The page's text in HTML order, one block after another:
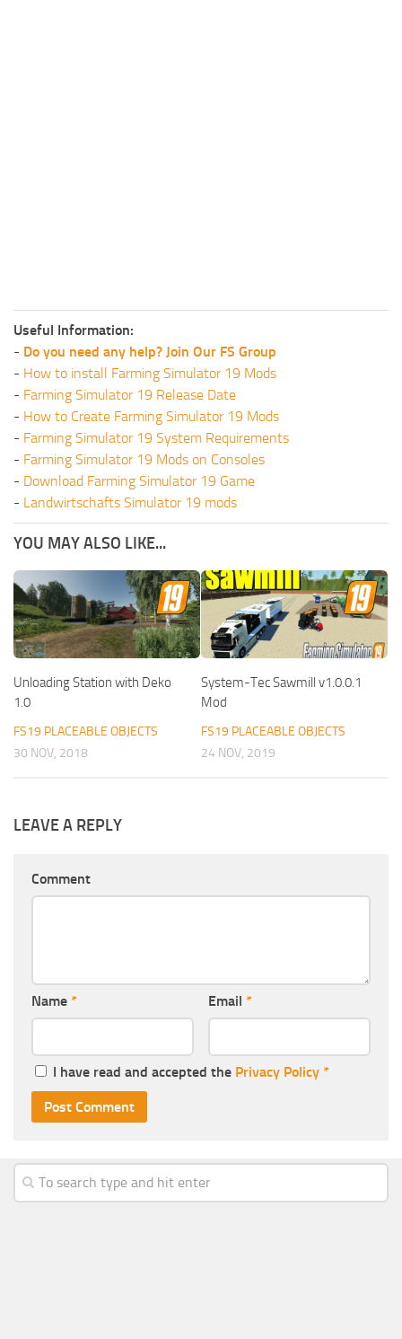
Useful Information:
- Do you need any help? Join Our FS Group
- How to install Farming Simulator 19 Mods
- Farming Simulator 19 Release Date
- How to Create Farming Simulator 19 Mods
- Farming Simulator 19 System Requirements
- Farming Simulator 19 Mods on Consoles
- Download Farming Simulator 19 Game
- Landwirtschafts Simulator 19 mods
YOU MAY ALSO LIKE...
Unloading Station with Deko
1.0
FS19 PLACEABLE OBJECTS
30 NOV, 2018
System-Tec Sawmill v1.0.0.1
Mod
FS19 PLACEABLE OBJECTS
24 NOV, 2019
LEAVE A REPLY
Comment
Name * Email *
I have read and accepted the Privacy Policy *